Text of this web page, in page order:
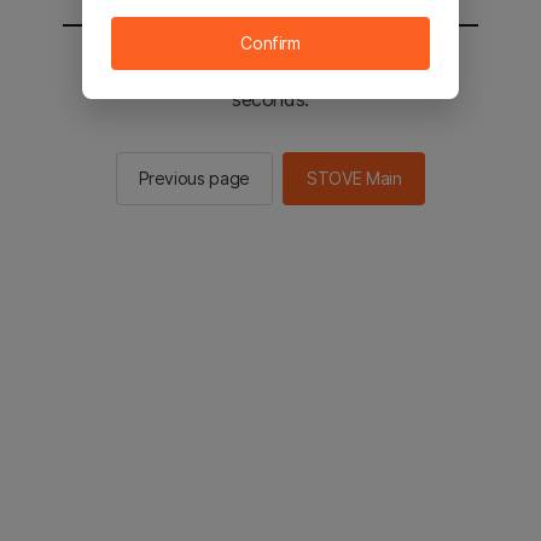
You will be sent to the STOVE main in 2
seconds.
Previous page STOVE Main
Confirm